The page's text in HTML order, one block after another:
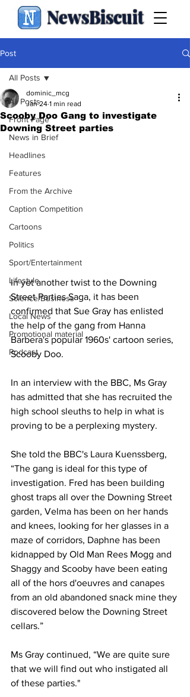
NewsBiscuit
Post
All Posts
Front Page
News in Brief
Headlines
Features
From the Archive
Caption Competition
Cartoons
Politics
Sport/Entertainment
Lifestyle
Science/Business
Local News
Promotional material
Podcast
All Posts
Scooby Doo Gang to investigate
Downing Street parties
dominic_mcg
Jan 24 1 min read
In yet another twist to the Downing
Street Parties Saga, it has been
confirmed that Sue Gray has enlisted
the help of the gang from Hanna
Barbera's popular 1960s' cartoon series,
Scooby Doo.
In an interview with the BBC, Ms Gray
has admitted that she has recruited the
high school sleuths to help in what is
proving to be a perplexing mystery.
She told the BBC's Laura Kuenssberg,
“The gang is ideal for this type of
investigation. Fred has been building
ghost traps all over the Downing Street
garden, Velma has been on her hands
and knees, looking for her glasses in a
maze of corridors, Daphne has been
kidnapped by Old Man Rees Mogg and
Shaggy and Scooby have been eating
all of the hors d'oeuvres and canapes
from an old abandoned snack mine they
discovered below the Downing Street
cellars.”
Ms Gray continued, “We are quite sure
that we will find out who instigated all
of these parties."